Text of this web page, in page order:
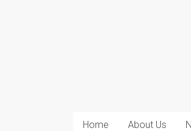
Home About Us